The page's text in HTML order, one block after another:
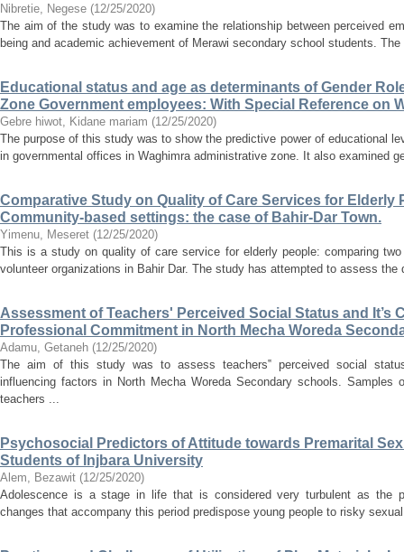
Nibretie, Negese (12/25/2020)
The aim of the study was to examine the relationship between perceived
being and academic achievement of Merawi secondary school students.
Educational status and age as determinants of Gender
Zone Government employees: With Special Reference on
Gebre hiwot, Kidane mariam (12/25/2020)
The purpose of this study was to show the predictive power of educational
in governmental offices in Waghimra administrative zone. It also examined
Comparative Study on Quality of Care Services for Elderly
Community-based settings: the case of Bahir-Dar Town.
Yimenu, Meseret (12/25/2020)
This is a study on quality of care service for elderly people: comparing
volunteer organizations in Bahir Dar. The study has attempted to assess
Assessment of Teachers' Perceived Social Status and It’s
Professional Commitment in North Mecha Woreda
Adamu, Getaneh (12/25/2020)
The aim of this study was to assess teachers‟ perceived social
influencing factors in North Mecha Woreda Secondary schools. Samples
teachers ...
Psychosocial Predictors of Attitude towards Premarital
Students of Injbara University
Alem, Bezawit (12/25/2020)
Adolescence is a stage in life that is considered very turbulent as the
changes that accompany this period predispose young people to risky